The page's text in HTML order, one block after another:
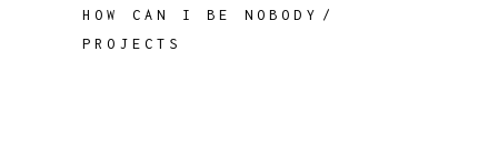
HOW CAN I BE NOBODY
PROJECTS